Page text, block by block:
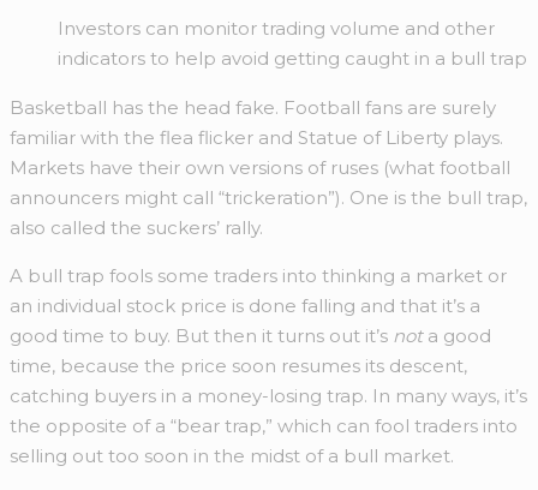
Investors can monitor trading volume and other
indicators to help avoid getting caught in a bull trap
Basketball has the head fake. Football fans are surely
familiar with the flea flicker and Statue of Liberty plays.
Markets have their own versions of ruses (what football
announcers might call “trickeration”). One is the bull trap,
also called the suckers’ rally.
A bull trap fools some traders into thinking a market or
an individual stock price is done falling and that it’s a
good time to buy. But then it turns out it’s not a good
time, because the price soon resumes its descent,
catching buyers in a money-losing trap. In many ways, it’s
the opposite of a “bear trap,” which can fool traders into
selling out too soon in the midst of a bull market.